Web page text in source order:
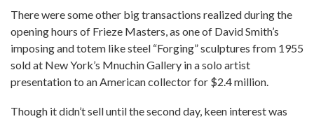
There were some other big transactions realized during the
opening hours of Frieze Masters, as one of David Smith’s
imposing and totem like steel “Forging” sculptures from 1955
sold at New York’s Mnuchin Gallery in a solo artist
presentation to an American collector for $2.4 million.
Though it didn’t sell until the second day, keen interest was